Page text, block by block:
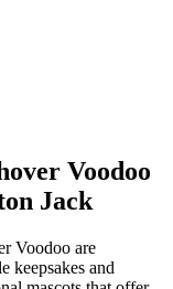
Voodoo
Jack
Voodoo are
keepsakes and